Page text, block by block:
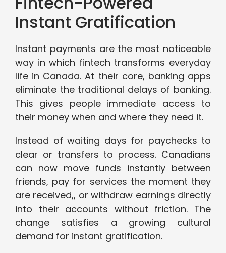
Instant Gratification
Instant payments are the most noticeable
way in which fintech transforms everyday
life in Canada. At their core, banking apps
eliminate the traditional delays of banking.
This gives people immediate access to
their money when and where they need it.
Instead of waiting days for paychecks to
clear or transfers to process. Canadians
can now move funds instantly between
friends, pay for services the moment they
are received,, or withdraw earnings directly
into their accounts without friction. The
change satisfies a growing cultural
demand for instant gratification.